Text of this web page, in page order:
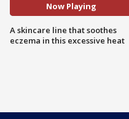
Now Playing
A skincare line that soothes
eczema in this excessive heat